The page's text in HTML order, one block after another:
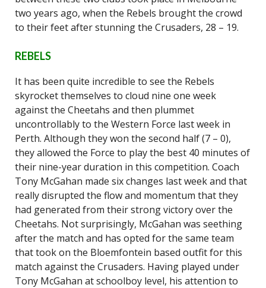
two years ago, when the Rebels brought the crowd
to their feet after stunning the Crusaders, 28 – 19.
REBELS
It has been quite incredible to see the Rebels
skyrocket themselves to cloud nine one week
against the Cheetahs and then plummet
uncontrollably to the Western Force last week in
Perth. Although they won the second half (7 – 0),
they allowed the Force to play the best 40 minutes of
their nine-year duration in this competition. Coach
Tony McGahan made six changes last week and that
really disrupted the flow and momentum that they
had generated from their strong victory over the
Cheetahs. Not surprisingly, McGahan was seething
after the match and has opted for the same team
that took on the Bloemfontein based outfit for this
match against the Crusaders. Having played under
Tony McGahan at schoolboy level, his attention to